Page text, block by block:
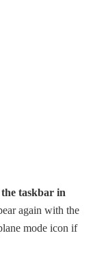
taskbar in
again with the
mode icon if